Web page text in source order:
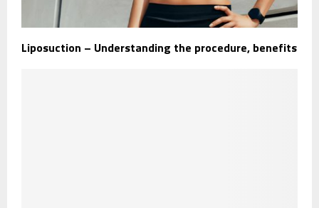
Liposuction – Understanding the procedure, benefits